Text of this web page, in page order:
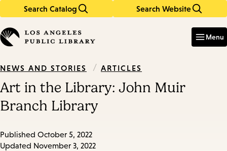
Search Catalog Search Website
in
keywords
Menu
NEWS AND STORIES / ARTICLES
Art in the Library: John Muir
Branch Library
Published October 5, 2022
Updated November 3, 2022